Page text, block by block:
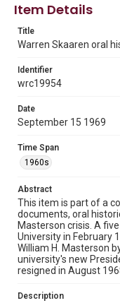
Dr. William H.
Library, Rice
Rights to this
version is licensed
Collections has
research,
http://
Format
Audio
Format Genre
oral histories
Time Span
Item Details
Title
Warren Skaaren oral
Identifier
wrc19954
Date
September 15 1969
Time Span
1960s
Abstract
This item is part of a
documents, oral
Masterson crisis. A
University in February
William H. Masterson
university's new
resigned in August
Description